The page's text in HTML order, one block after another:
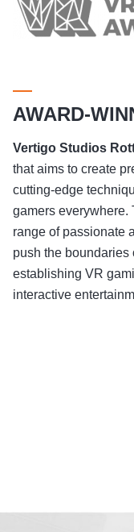
AWARD-
Vertigo Studios
that aims to create
cutting-edge
gamers everywhere.
range of passionate
push the boundaries
establishing VR
interactive